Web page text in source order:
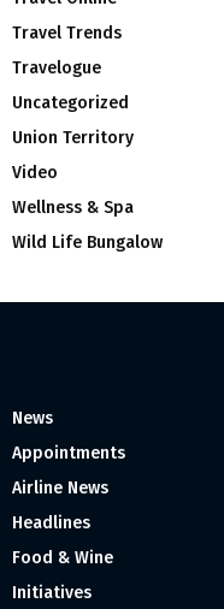
Travel Trends
Travelogue
Uncategorized
Union Territory
Video
Wellness & Spa
Wild Life Bungalow
News
Appointments
Airline News
Headlines
Food & Wine
Initiatives